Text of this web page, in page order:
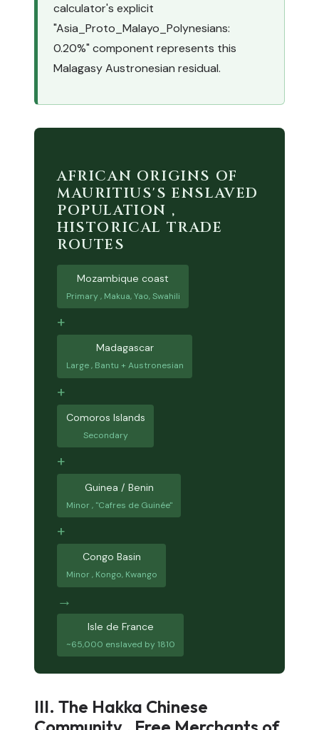
calculator's explicit
"Asia_Proto_Malayo_Polynesians:
0.20%" component represents this
Malagasy Austronesian residual.
AFRICAN ORIGINS OF
MAURITIUS'S ENSLAVED
POPULATION ,
HISTORICAL TRADE
ROUTES
Mozambique coast
Primary , Makua, Yao, Swahili
+
Madagascar
Large , Bantu + Austronesian
+
Comoros Islands
Secondary
+
Guinea / Benin
Minor , "Cafres de Guinée"
+
Congo Basin
Minor , Kongo, Kwango
→
Isle de France
~65,000 enslaved by 1810
III. The Hakka Chinese